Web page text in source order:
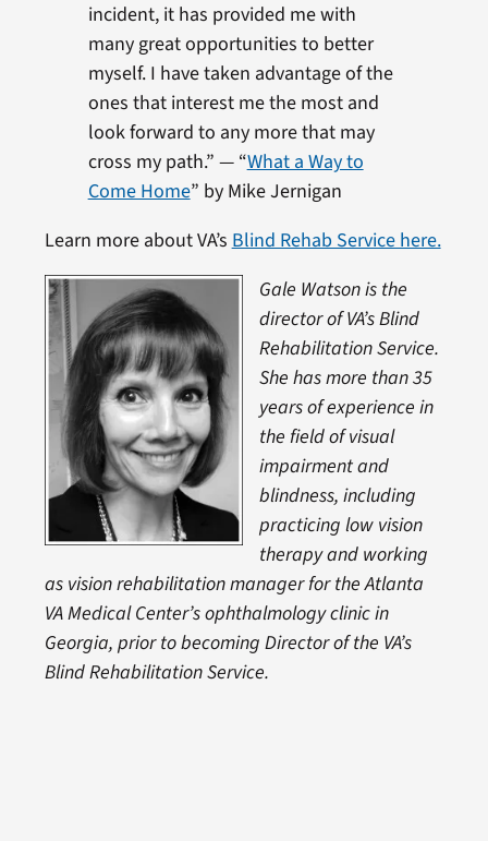
incident, it has provided me with
many great opportunities to better
myself. I have taken advantage of the
ones that interest me the most and
look forward to any more that may
cross my path.” — “What a Way to
Come Home” by Mike Jernigan
Learn more about VA’sBlind Rehab Service here.
Gale Watson is the
director of VA’s Blind
Rehabilitation Service.
She has more than 35
years of experience in
the field of visual
impairment and
blindness, including
practicing low vision
therapy and working
as vision rehabilitation manager for the Atlanta
VA Medical Center’s ophthalmology clinic in
Georgia, prior to becoming Director of the VA’s
Blind Rehabilitation Service.